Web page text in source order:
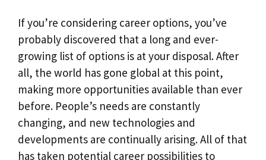
If you’re considering career options, you’ve
probably discovered that a long and ever-
growing list of options is at your disposal. After
all, the world has gone global at this point,
making more opportunities available than ever
before. People’s needs are constantly
changing, and new technologies and
developments are continually arising. All of that
has taken potential career possibilities to